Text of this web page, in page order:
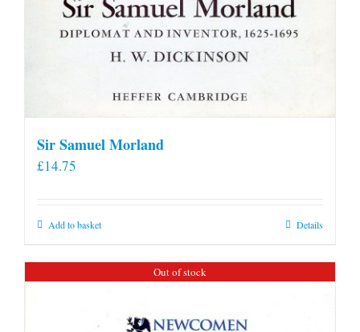
Sir Samuel Morland
£14.75
Add to basket Details
Out of stock